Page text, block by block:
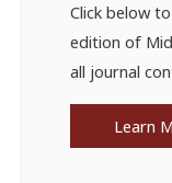
Click below
edition of
all journal
Learn